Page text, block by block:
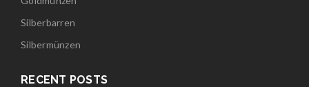
Silberbarren
Silbermünzen
RECENT POSTS